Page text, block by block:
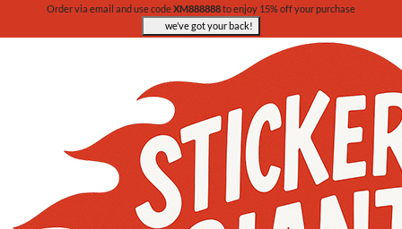
Order via email and use codeXM888888to enjoy 15% off your purchase
we’ve got your back!